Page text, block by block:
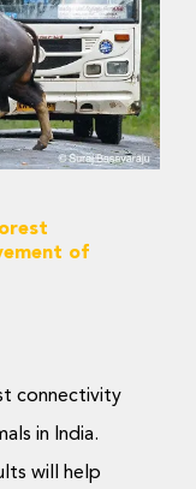
of
of
connectivity
in India.
will help